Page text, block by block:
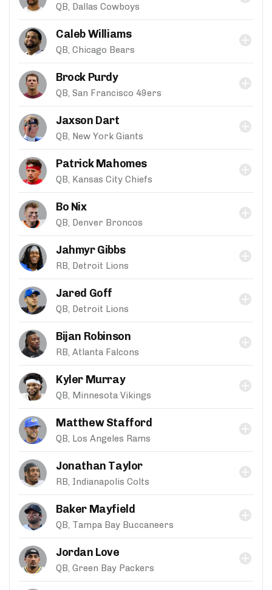
QB, Dallas Cowboys
Caleb Williams
QB, Chicago Bears
Brock Purdy
QB, San Francisco 49ers
Jaxson Dart
QB, New York Giants
Patrick Mahomes
QB, Kansas City Chiefs
Bo Nix
QB, Denver Broncos
Jahmyr Gibbs
RB, Detroit Lions
Jared Goff
QB, Detroit Lions
Bijan Robinson
RB, Atlanta Falcons
Kyler Murray
QB, Minnesota Vikings
Matthew Stafford
QB, Los Angeles Rams
Jonathan Taylor
RB, Indianapolis Colts
Baker Mayfield
QB, Tampa Bay Buccaneers
Jordan Love
QB, Green Bay Packers